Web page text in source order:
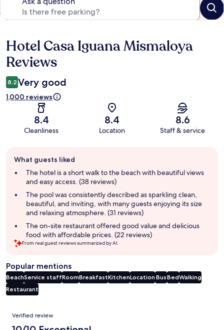
Reviews
Hotel Casa Iguana Mismaloya
Reviews
8.2 Very good
1,000 reviews
8.4
Cleanliness
8.4
Location
8.6
Staff & service
review
summary
What guests liked
The hotel is a short walk to the beach with beautiful views
and easy access. (38 reviews)
The pool was consistently described as sparkling clean,
beautiful, and inviting, with many guests enjoying its size
and relaxing atmosphere. (31 reviews)
The on-site restaurant offered good value and delicious
food with affordable prices. (22 reviews)
From real guest reviews summarized by AI.
Popular mentions
BeachService staffRoomBreakfastKitchenLocation BusBedWalking
Restaurant
Reviews
Verified review